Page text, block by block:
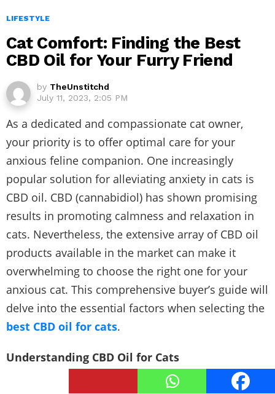
LIFESTYLE
Cat Comfort: Finding the Best
CBD Oil for Your Furry Friend
by TheUnstitchd
July 11, 2023, 2:05 PM
As a dedicated and compassionate cat owner,
your priority is to offer optimal care for your
anxious feline companion. One increasingly
popular solution for alleviating anxiety in cats is
CBD oil. CBD (cannabidiol) has shown promising
results in promoting calmness and relaxation in
cats. Nevertheless, the extensive array of CBD oil
products available in the market can make it
overwhelming to choose the right one for your
anxious cat. This comprehensive buyer’s guide will
delve into the essential factors when selecting the
best CBD oil for cats.
Understanding CBD Oil for Cats